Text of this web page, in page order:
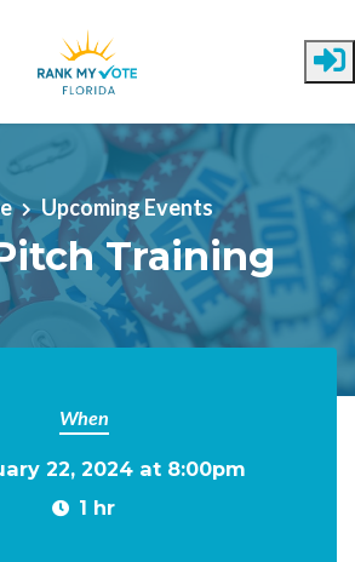
Upcoming Events
Training
When
22, 2024 at 8:00pm
1 hr